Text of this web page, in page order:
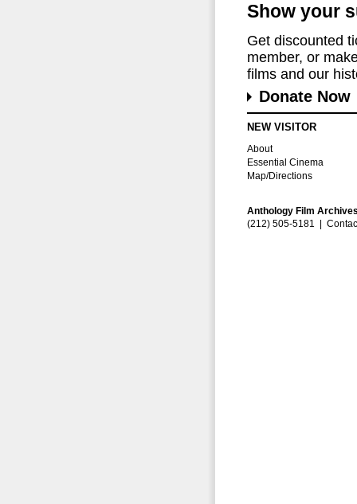
Show your
Get discounted
member, or
films and our
Donate Now
NEW VISITOR
About
Essential Cinema
Map/Directions
Anthology Film
(212) 505-5181 |